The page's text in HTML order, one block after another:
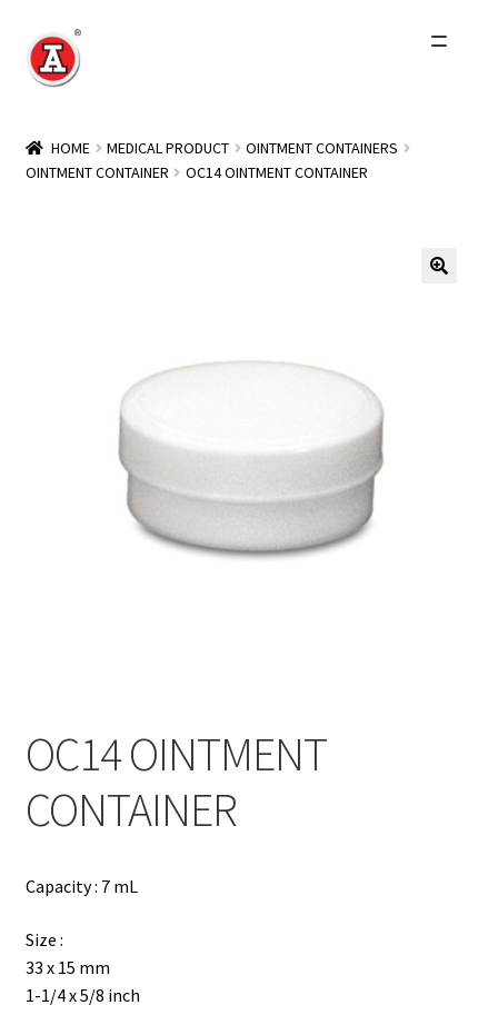
Skip
to
Skip
to
About Us
Other Brands
简
HOME MEDICAL PRODUCT
OINTMENT CONTAINERS
OINTMENT CONTAINER
OC14 OINTMENT CONTAINER
OC14 OINTMENT
CONTAINER
Capacity : 7 mL
Size :
33 x 15 mm
1-1/4 x 5/8 inch